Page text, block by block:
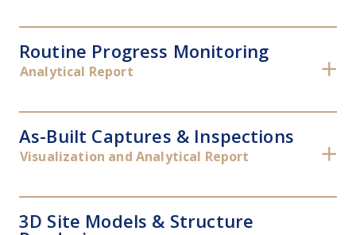
Routine Progress Monitoring
Analytical Report ✕
As-Built Captures & Inspections
Visualization and Analytical Report ✕
3D Site Models & Structure